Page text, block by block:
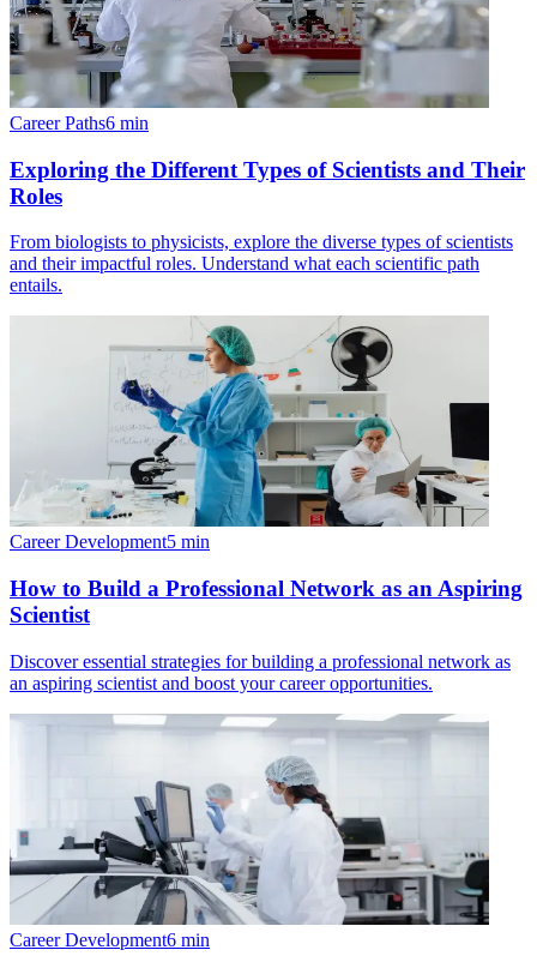
Career Paths6 min
Exploring the Different Types of Scientists and Their
Roles
From biologists to physicists, explore the diverse types of scientists
and their impactful roles. Understand what each scientific path
entails.
Career Development5 min
How to Build a Professional Network as an Aspiring
Scientist
Discover essential strategies for building a professional network as
an aspiring scientist and boost your career opportunities.
Career Development6 min